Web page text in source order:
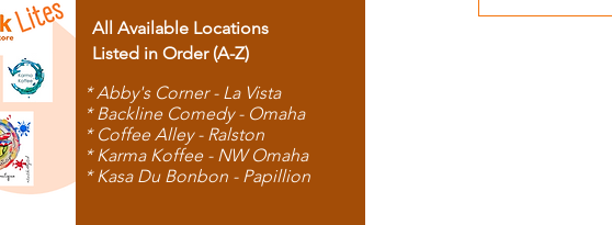
All Available Locations
Listed in Order (A-Z)
* Abby's Corner - La Vista
* Backline Comedy - Omaha
* Coffee Alley - Ralston
* Karma Koffee - NW Omaha
* Kasa Du Bonbon - Papillion